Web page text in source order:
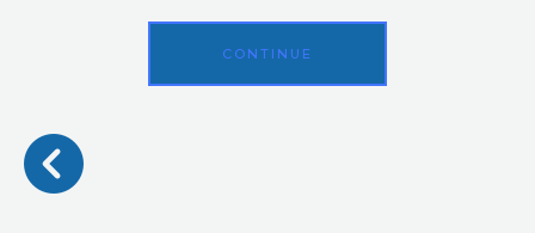
CONTINUE